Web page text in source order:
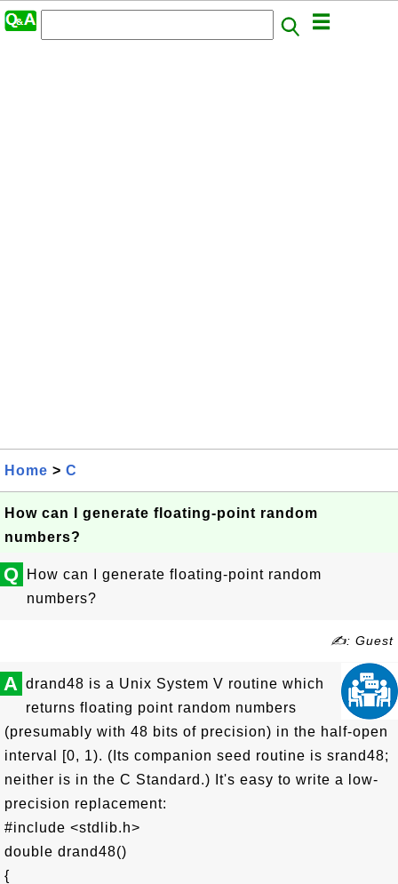
Home > C
How can I generate floating-point random
numbers?
Q
How can I generate floating-point random
numbers?
✍: Guest
A drand48 is a Unix System V routine which
returns floating point random numbers
(presumably with 48 bits of precision) in the half-open
interval [0, 1). (Its companion seed routine is srand48;
neither is in the C Standard.) It's easy to write a low-
precision replacement:
#include <stdlib.h>
double drand48()
{